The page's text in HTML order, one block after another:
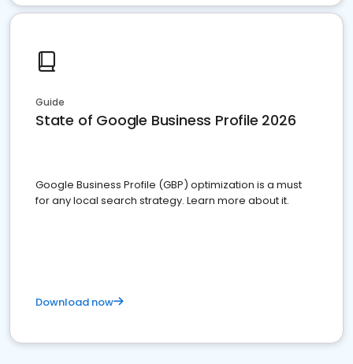
Guide
State of Google Business Profile 2026
Google Business Profile (GBP) optimization is a must
for any local search strategy. Learn more about it.
Download now